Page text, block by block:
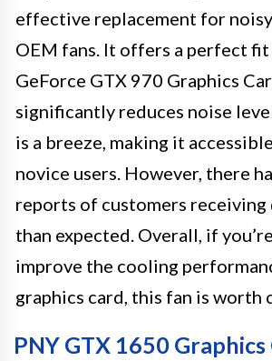
effective replacement for
OEM fans. It offers a perfect
GeForce GTX 970 Graphics
significantly reduces noise
is a breeze, making it
novice users. However, there
reports of customers
than expected. Overall, if
improve the cooling
graphics card, this fan is worth
PNY GTX 1650 Graphics